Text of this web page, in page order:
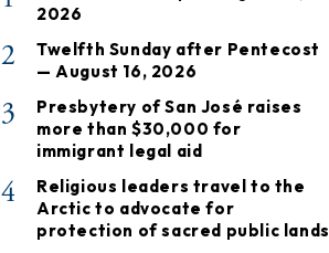
2026
2
Twelfth Sunday after Pentecost
— August 16, 2026
3
Presbytery of San José raises
more than $30,000 for
immigrant legal aid
4
Religious leaders travel to the
Arctic to advocate for
protection of sacred public lands